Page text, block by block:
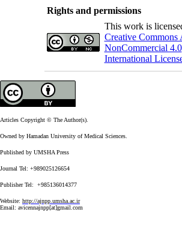
Rights and permissions
This work is
Creative Commons
NonCommercial 4.0
International
Articles Copyright © The Author(s).
Owned by Hamadan University of Medical Sciences.
Published by UMSHA Press
Journal Tel: +989025126654
Publisher Tel: +985136014377
Website: http://ajnpp.umsha.ac.ir
Email: avicennajnpp[at]gmail.com